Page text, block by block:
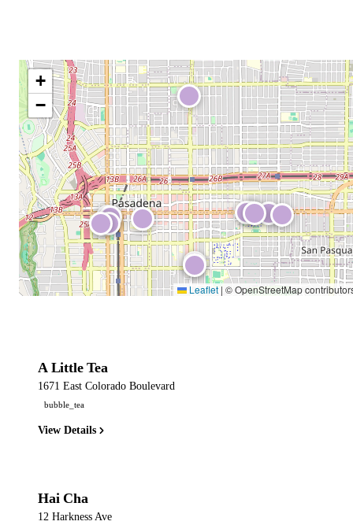
+
−
Leaflet | © OpenStreetMap
A Little Tea
1671 East Colorado Boulevard
bubble_tea
View Details
Hai Cha
12 Harkness Ave